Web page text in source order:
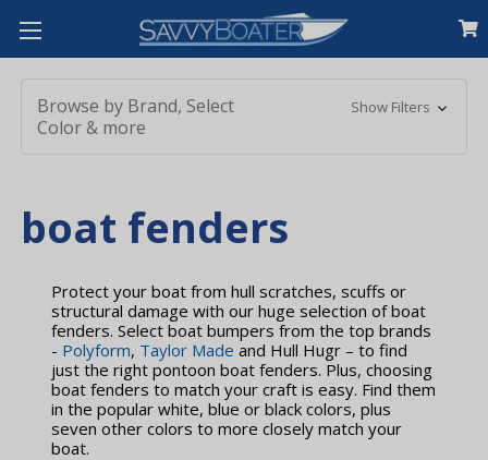
Browse by Brand, Select
Color & more
Show Filters
boat fenders
Protect your boat from hull scratches, scuffs or
structural damage with our huge selection of boat
fenders. Select boat bumpers from the top brands
- Polyform, Taylor Made and Hull Hugr – to find
just the right pontoon boat fenders. Plus, choosing
boat fenders to match your craft is easy. Find them
in the popular white, blue or black colors, plus
seven other colors to more closely match your
boat.